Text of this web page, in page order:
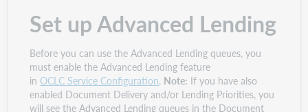
Set up Advanced Lending
Before you can use the Advanced Lending queues, you
must enable the Advanced Lending feature
inOCLC Service Configuration. Note: If you have also
enabled Document Delivery and/or Lending Priorities, you
will see the Advanced Lending queues in the Document